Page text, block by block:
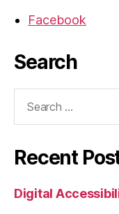
Facebook
Search
Recent
Digital